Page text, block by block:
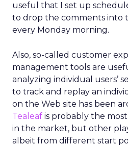
useful that I set up
to drop the comments into
every Monday morning.
Also, so-called customer
management tools are
analyzing individual users’
to track and replay an
on the Web site has been
Tealeaf is probably the
in the market, but other
albeit from different start